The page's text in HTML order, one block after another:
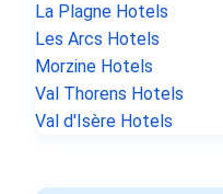
La Plagne Hotels
Les Arcs Hotels
Morzine Hotels
Val Thorens Hotels
Val d'Isère Hotels